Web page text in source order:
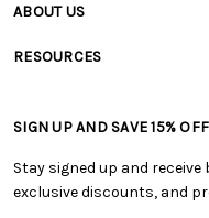
• Track Your Order (US)
• Shipping Information
• My Account
• Smart Savings Club
ABOUT US
• Careers
RESOURCES
• Free Downloadable
• Creators' Toolbox
• Quick & Easy Projects
SIGN UP AND SAVE 15%
Stay signed up and
exclusive discounts, and